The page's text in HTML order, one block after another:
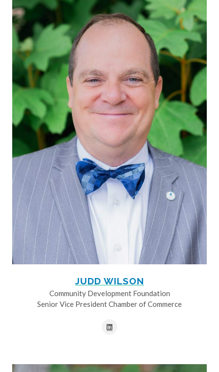
JUDD WILSON
Community Development Foundation
Senior Vice President Chamber of Commerce